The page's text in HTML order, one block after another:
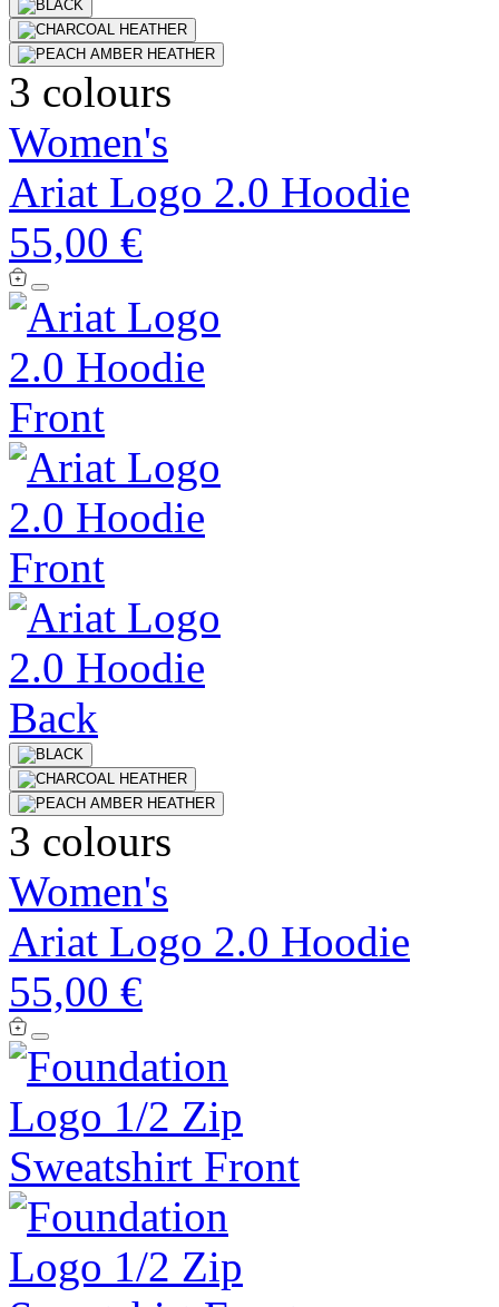
3 colours
Women's
Ariat Logo 2.0 Hoodie
55,00 €
3 colours
Women's
Ariat Logo 2.0 Hoodie
55,00 €